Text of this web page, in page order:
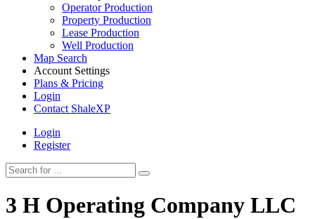
Operator Production
Property Production
Lease Production
Well Production
Map Search
Account Settings
Plans & Pricing
Login
Contact ShaleXP
Login
Register
3 H Operating Company LLC